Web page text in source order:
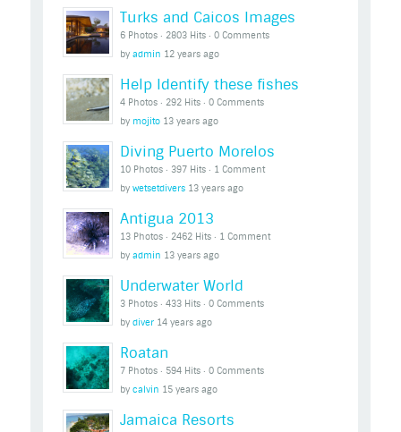
Turks and Caicos Images
6 Photos ‧ 2803 Hits ‧ 0 Comments
by admin 12 years ago
Help Identify these fishes
4 Photos ‧ 292 Hits ‧ 0 Comments
by mojito 13 years ago
Diving Puerto Morelos
10 Photos ‧ 397 Hits ‧ 1 Comment
by wetsetdivers 13 years ago
Antigua 2013
13 Photos ‧ 2462 Hits ‧ 1 Comment
by admin 13 years ago
Underwater World
3 Photos ‧ 433 Hits ‧ 0 Comments
by diver 14 years ago
Roatan
7 Photos ‧ 594 Hits ‧ 0 Comments
by calvin 15 years ago
Jamaica Resorts